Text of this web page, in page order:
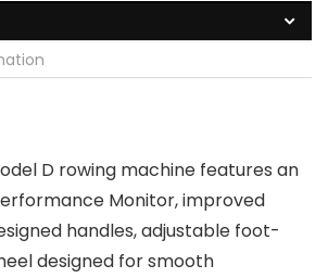
D rowing machine features an
Monitor, improved
handles, adjustable foot-
designed for smooth